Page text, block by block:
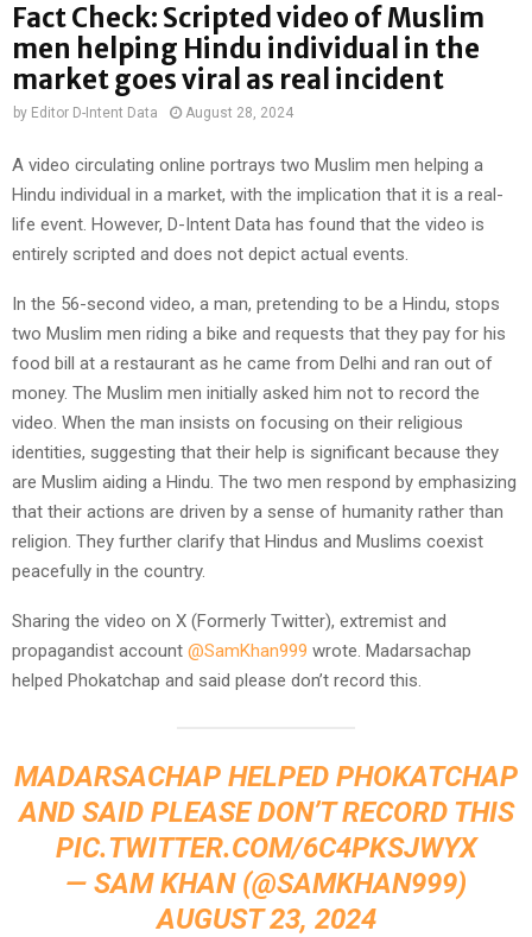
Fact Check: Scripted video of Muslim
men helping Hindu individual in the
market goes viral as real incident
by Editor D-Intent Data August 28, 2024
A video circulating online portrays two Muslim men helping a
Hindu individual in a market, with the implication that it is a real-
life event. However, D-Intent Data has found that the video is
entirely scripted and does not depict actual events.
In the 56-second video, a man, pretending to be a Hindu, stops
two Muslim men riding a bike and requests that they pay for his
food bill at a restaurant as he came from Delhi and ran out of
money. The Muslim men initially asked him not to record the
video. When the man insists on focusing on their religious
identities, suggesting that their help is significant because they
are Muslim aiding a Hindu. The two men respond by emphasizing
that their actions are driven by a sense of humanity rather than
religion. They further clarify that Hindus and Muslims coexist
peacefully in the country.
Sharing the video on X (Formerly Twitter), extremist and
propagandist account @SamKhan999 wrote. Madarsachap
helped Phokatchap and said please don’t record this.
MADARSACHAP HELPED PHOKATCHAP
AND SAID PLEASE DON’T RECORD THIS
PIC.TWITTER.COM/6C4PKSJWYX
— SAM KHAN (@SAMKHAN999)
AUGUST 23, 2024